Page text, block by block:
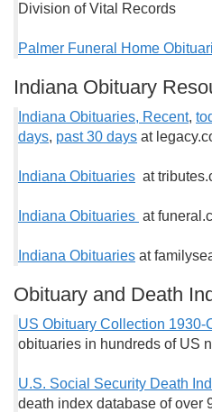
Division of Vital Records
Palmer Funeral Home
Indiana Obituary
Indiana Obituaries, Recent,
days, past 30 days at
Indiana Obituaries at
Indiana Obituaries at
Indiana Obituaries at
Obituary and Death
US Obituary Collection 1930-
obituaries in hundreds of US
U.S. Social Security Death
death index database of over